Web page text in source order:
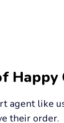
Happy
agent like
their order.